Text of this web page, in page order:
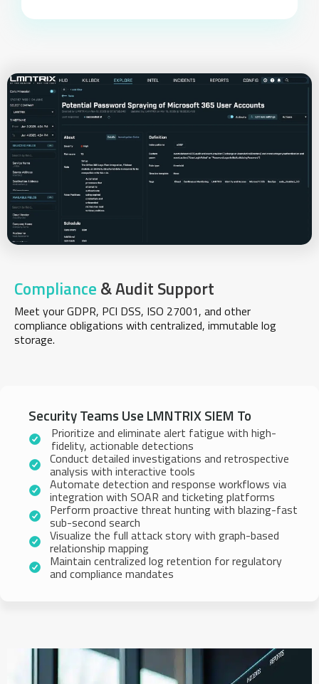
Compliance & Audit Support
Meet your GDPR, PCI DSS, ISO 27001, and other
compliance obligations with centralized, immutable log
storage.
Security Teams Use LMNTRIX SIEM To
Prioritize and eliminate alert fatigue with high-
fidelity, actionable detections
Conduct detailed investigations and retrospective
analysis with interactive tools
Automate detection and response workflows via
integration with SOAR and ticketing platforms
Perform proactive threat hunting with blazing-fast
sub-second search
Visualize the full attack story with graph-based
relationship mapping
Maintain centralized log retention for regulatory
and compliance mandates